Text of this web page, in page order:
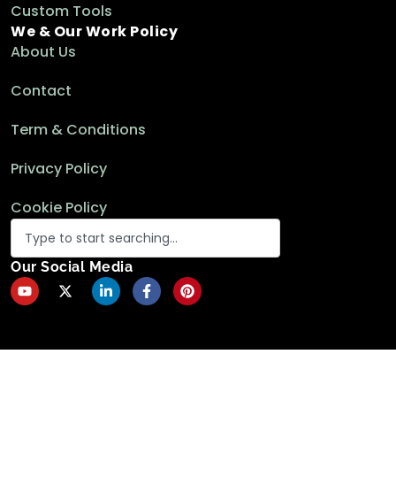
Custom Tools
We & Our Work Policy
About Us
Contact
Term & Conditions
Privacy Policy
Cookie Policy
Our Social Media